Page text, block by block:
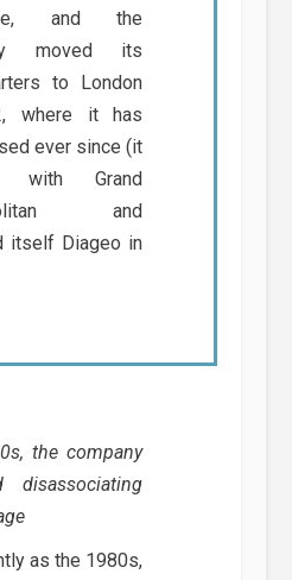
and the
moved its
to London
where it has
ever since (it
with Grand
and
itself Diageo in
the company
disassociating
as the 1980s,